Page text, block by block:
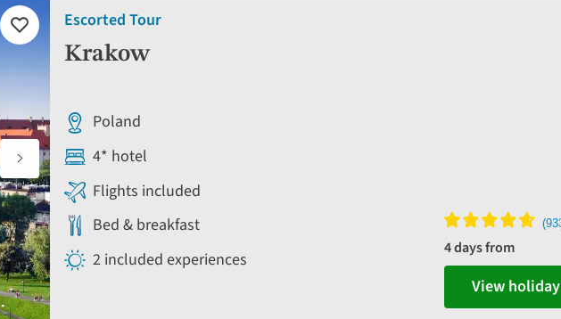
Escorted Tour
Krakow
Add
to
Poland
4* hotel
Flights included
Bed & breakfast
2 included experiences
4 days from
View holiday